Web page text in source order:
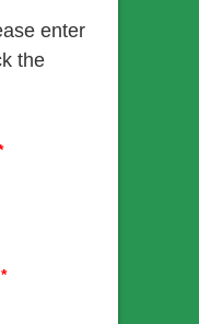
enter
the
*